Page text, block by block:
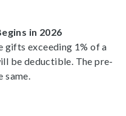
in 2026
gifts exceeding 1% of a
be deductible. The pre-
same.